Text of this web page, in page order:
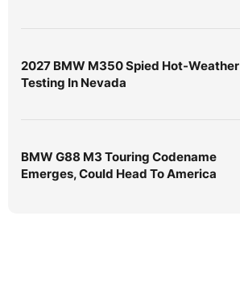
2027 BMW M350 Spied Hot-Weather
Testing In Nevada
BMW G88 M3 Touring Codename
Emerges, Could Head To America